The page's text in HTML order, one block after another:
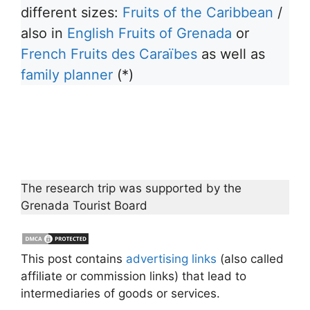
different sizes: Fruits of the Caribbean /
also in English Fruits of Grenada or
French Fruits des Caraïbes as well as
family planner (*)
The research trip was supported by the
Grenada Tourist Board
This post contains advertising links (also called
affiliate or commission links) that lead to
intermediaries of goods or services.